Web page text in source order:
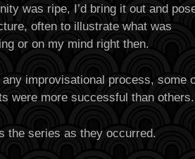
was ripe, I’d bring it out and
often to illustrate what was
or on my mind right then.
improvisational process, some
were more successful than others.
the series as they occurred.